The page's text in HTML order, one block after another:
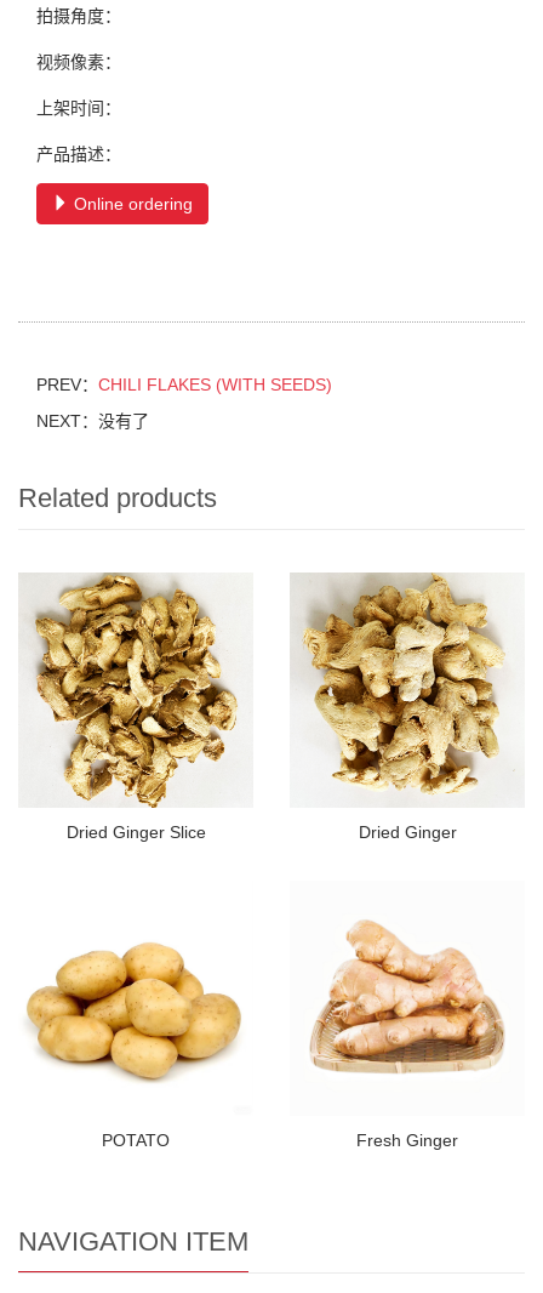
拍摄角度：
视频像素：
上架时间：
产品描述：
Online ordering
PREV： CHILI FLAKES (WITH SEEDS)
NEXT：没有了
Related products
Dried Ginger Slice Dried Ginger
POTATO Fresh Ginger
NAVIGATION ITEM